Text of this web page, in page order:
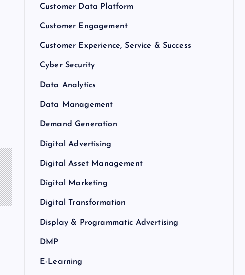
Customer Data Platform
Customer Engagement
Customer Experience, Service & Success
Cyber Security
Data Analytics
Data Management
Demand Generation
Digital Advertising
Digital Asset Management
Digital Marketing
Digital Transformation
Display & Programmatic Advertising
DMP
E-Learning